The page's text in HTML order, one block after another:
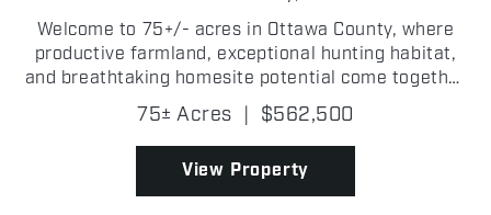
Welcome to 75+/- acres in Ottawa County, where
productive farmland, exceptional hunting habitat,
and breathtaking homesite potential come together
on one beautiful property. From productive pasture
to mature timber, this property offers a little bit ...
75± Acres | $562,500
View Property